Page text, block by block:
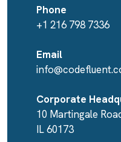
Phone
+1 216 798 7336
Email
Corporate
10 Martingale
IL 60173